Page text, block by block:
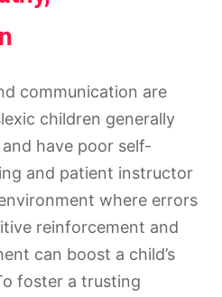
communication are
children generally
have poor self-
and patient instructor
where errors
reinforcement and
can boost a child’s
foster a trusting